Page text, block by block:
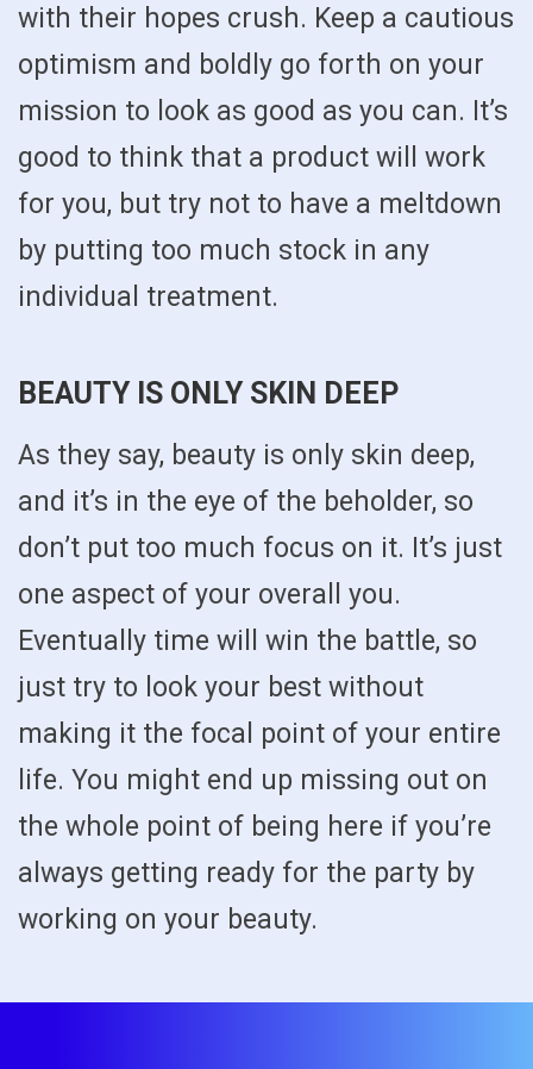
with their hopes crush. Keep a cautious
optimism and boldly go forth on your
mission to look as good as you can. It’s
good to think that a product will work
for you, but try not to have a meltdown
by putting too much stock in any
individual treatment.
BEAUTY IS ONLY SKIN DEEP
As they say, beauty is only skin deep,
and it’s in the eye of the beholder, so
don’t put too much focus on it. It’s just
one aspect of your overall you.
Eventually time will win the battle, so
just try to look your best without
making it the focal point of your entire
life. You might end up missing out on
the whole point of being here if you’re
always getting ready for the party by
working on your beauty.